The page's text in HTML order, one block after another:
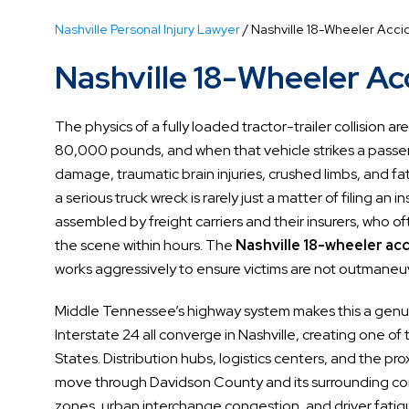
Nashville Personal Injury Lawyer /Nashville 18-Wheeler
Nashville 18-Wheeler
The physics of a fully loaded tractor-trailer collision
80,000 pounds, and when that vehicle strikes a
damage, traumatic brain injuries, crushed limbs, and
a serious truck wreck is rarely just a matter of filing an
assembled by freight carriers and their insurers, who
the scene within hours. The Nashville 18-wheeler
works aggressively to ensure victims are not
Middle Tennessee’s highway system makes this a
Interstate 24 all converge in Nashville, creating one
States. Distribution hubs, logistics centers, and the
move through Davidson County and its surrounding